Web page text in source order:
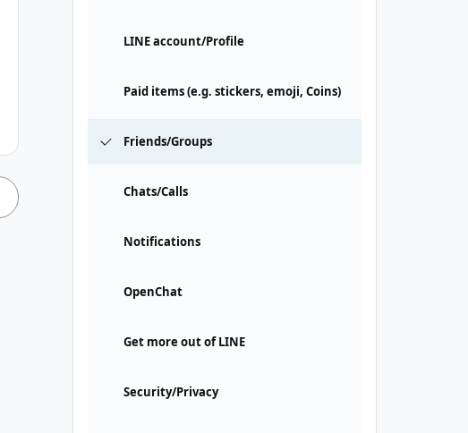
LINE account/Profile
Paid items (e.g. stickers, emoji, Coins)
Friends/Groups
Chats/Calls
Notifications
OpenChat
Get more out of LINE
Security/Privacy